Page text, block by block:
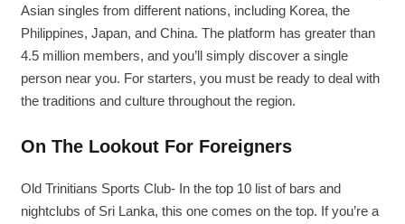
Asian singles from different nations, including Korea, the
Philippines, Japan, and China. The platform has greater than
4.5 million members, and you’ll simply discover a single
person near you. For starters, you must be ready to deal with
the traditions and culture throughout the region.
On The Lookout For Foreigners
Old Trinitians Sports Club- In the top 10 list of bars and
nightclubs of Sri Lanka, this one comes on the top. If you’re a